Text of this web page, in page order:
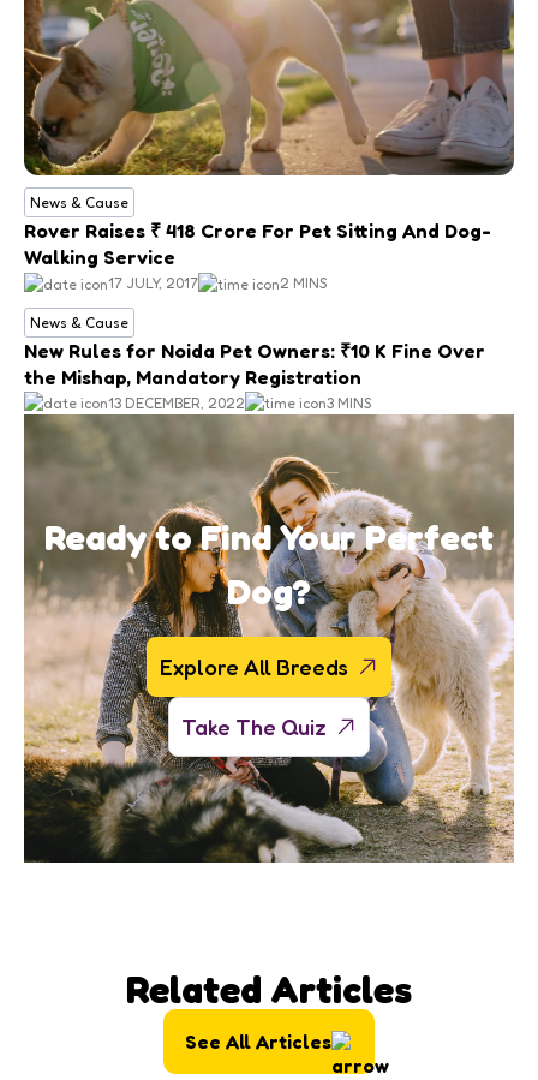
News & Cause
Rover Raises ₹ 418 Crore For Pet Sitting And Dog-
Walking Service
17 JULY, 2017 2 MINS
News & Cause
New Rules for Noida Pet Owners: ₹10 K Fine Over
the Mishap, Mandatory Registration
13 DECEMBER, 2022 3 MINS
Ready to Find Your Perfect
Dog?
Explore All Breeds
Take The Quiz
Related Articles
See All Articles